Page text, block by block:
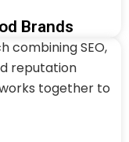
Brands
combining SEO,
reputation
together to